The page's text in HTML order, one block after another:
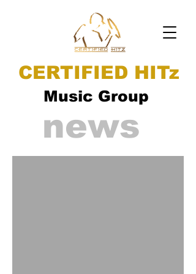
CERTIFIED HITz
Music Group
news